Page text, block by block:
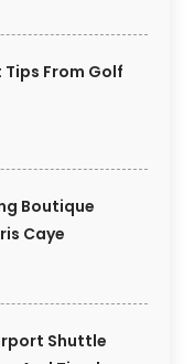
Tips From Golf
Boutique
Caye
Shuttle